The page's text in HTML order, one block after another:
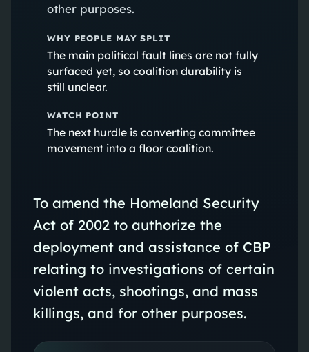
other purposes.
WHY PEOPLE MAY SPLIT
The main political fault lines are not fully
surfaced yet, so coalition durability is
still unclear.
WATCH POINT
The next hurdle is converting committee
movement into a floor coalition.
To amend the Homeland Security
Act of 2002 to authorize the
deployment and assistance of CBP
relating to investigations of certain
violent acts, shootings, and mass
killings, and for other purposes.